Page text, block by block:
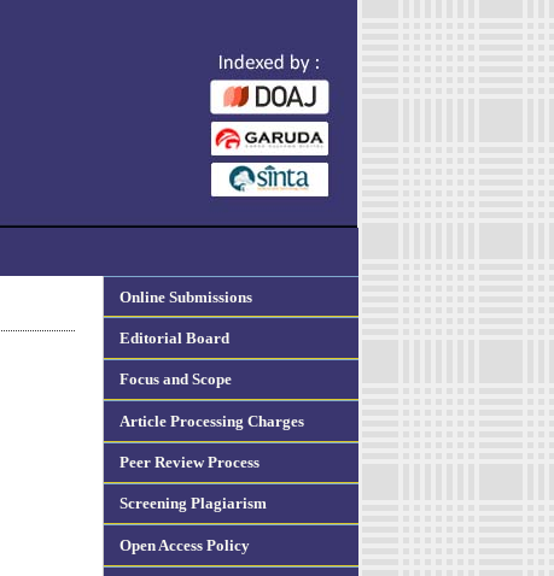
Online Submissions
Editorial Board
Focus and Scope
Article Processing Charges
Peer Review Process
Screening Plagiarism
Open Access Policy